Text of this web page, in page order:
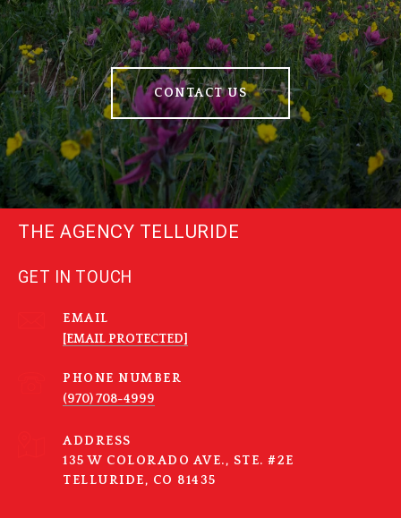
CONTACT US
THE AGENCY TELLURIDE
GET IN TOUCH
EMAIL
[EMAIL PROTECTED]
PHONE NUMBER
(970) 708-4999
ADDRESS
135 W COLORADO AVE., STE. #2E
TELLURIDE, CO 81435